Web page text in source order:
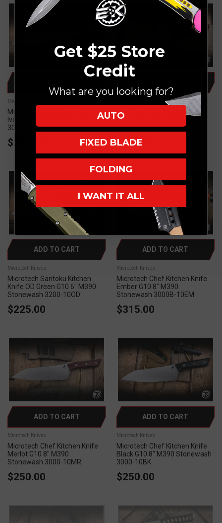
Microtech Knives
Microtech Chef Kitchen Knife
Ivory G10 8" M390 Stonewash
3000-10IV
$250.00
Microtech Santoku Kitchen
Knife Merlot G10 6" M390
Stonewash 3200-10MR
$225.00
ADD TO CART
Microtech Knives
Microtech Santoku Kitchen
Knife OD Green G10 6" M390
Stonewash 3200-10OD
$225.00
ADD TO CART
Microtech Knives
Microtech Chef Kitchen Knife
Ember G10 8" M390
Stonewash 3000B-10EM
$315.00
ADD TO CART
Microtech Knives
Microtech Chef Kitchen Knife
Merlot G10 8" M390
Stonewash 3000-10MR
$250.00
ADD TO CART
Microtech Knives
Microtech Chef Kitchen Knife
Black G10 8" M390 Stonewash
3000-10BK
$250.00
Get $25 Store
Credit
What are you looking for?
AUTO
FIXED BLADE
FOLDING
I WANT IT ALL